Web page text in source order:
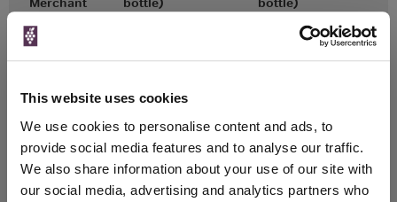
This website uses cookies
We use cookies to personalise content and ads, to
provide social media features and to analyse our traffic.
We also share information about your use of our site with
our social media, advertising and analytics partners who
The Whisky
Exchange
Go To Deal
WIN FREE VEUVE CLICQUOT YELLOW
LABEL CHAMPAGNE!